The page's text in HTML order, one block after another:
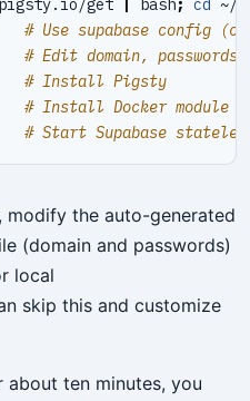
get | bash; cd
# Use supabase config
# Edit domain,
# Install Pigsty
# Install Docker module
# Start Supabase
modify the auto-generated
(domain and passwords)
local
skip this and customize
ten minutes, you